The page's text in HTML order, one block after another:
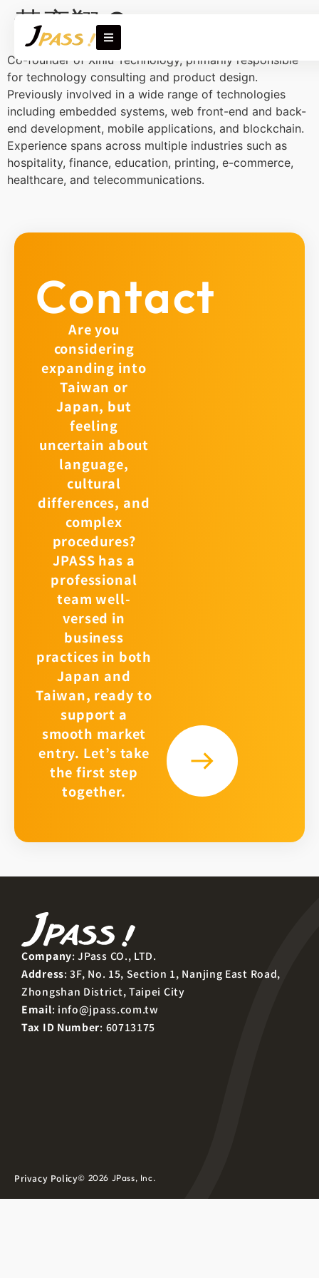
黃奕翔 Sam
Co-founder of Xinlü Technology, primarily responsible
for technology consulting and product design.
Previously involved in a wide range of technologies
including embedded systems, web front-end and back-
end development, mobile applications, and blockchain.
Experience spans across multiple industries such as
hospitality, finance, education, printing, e-commerce,
healthcare, and telecommunications.
Contact
Are you
considering
expanding into
Taiwan or
Japan, but
feeling
uncertain about
language,
cultural
differences, and
complex
procedures?
JPASS has a
professional
team well-
versed in
business
practices in both
Japan and
Taiwan, ready to
support a
smooth market
entry. Let’s take
the first step
together.
Company: JPass CO., LTD.
Address: 3F, No. 15, Section 1, Nanjing East Road,
Zhongshan District, Taipei City
Email: info@jpass.com.tw
Tax ID Number: 60713175
Privacy Policy© 2026 JPass, Inc.